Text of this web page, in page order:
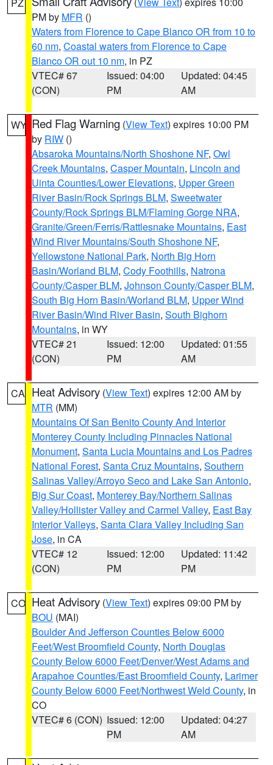
PM by MFR ()
Waters from Florence to Cape Blanco OR from 10 to
60 nm, Coastal waters from Florence to Cape
Blanco OR out 10 nm, in PZ
VTEC# 67
(CON)
Issued: 04:00
PM
Updated: 04:45
AM
WY Red Flag Warning (View Text) expires 10:00 PM
by RIW ()
Absaroka Mountains/North Shoshone NF, Owl
Creek Mountains, Casper Mountain, Lincoln and
Uinta Counties/Lower Elevations, Upper Green
River Basin/Rock Springs BLM, Sweetwater
County/Rock Springs BLM/Flaming Gorge NRA,
Granite/Green/Ferris/Rattlesnake Mountains, East
Wind River Mountains/South Shoshone NF,
Yellowstone National Park, North Big Horn
Basin/Worland BLM, Cody Foothills, Natrona
County/Casper BLM, Johnson County/Casper BLM,
South Big Horn Basin/Worland BLM, Upper Wind
River Basin/Wind River Basin, South Bighorn
Mountains, in WY
VTEC# 21
(CON)
Issued: 12:00
PM
Updated: 01:55
AM
CA Heat Advisory (View Text) expires 12:00 AM by
MTR (MM)
Mountains Of San Benito County And Interior
Monterey County Including Pinnacles National
Monument, Santa Lucia Mountains and Los Padres
National Forest, Santa Cruz Mountains, Southern
Salinas Valley/Arroyo Seco and Lake San Antonio,
Big Sur Coast, Monterey Bay/Northern Salinas
Valley/Hollister Valley and Carmel Valley, East Bay
Interior Valleys, Santa Clara Valley Including San
Jose, in CA
VTEC# 12
(CON)
Issued: 12:00
PM
Updated: 11:42
PM
CO Heat Advisory (View Text) expires 09:00 PM by
BOU (MAI)
Boulder And Jefferson Counties Below 6000
Feet/West Broomfield County, North Douglas
County Below 6000 Feet/Denver/West Adams and
Arapahoe Counties/East Broomfield County, Larimer
County Below 6000 Feet/Northwest Weld County, in
CO
VTEC# 6 (CON) Issued: 12:00
PM
Updated: 04:27
AM